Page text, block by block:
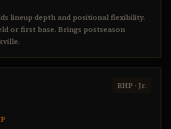
lineup depth and positional flexibility.
or first base. Brings postseason
RHP · Jr.